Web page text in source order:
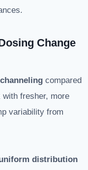
Change
channeling compared
with fresher, more
variability from
distribution